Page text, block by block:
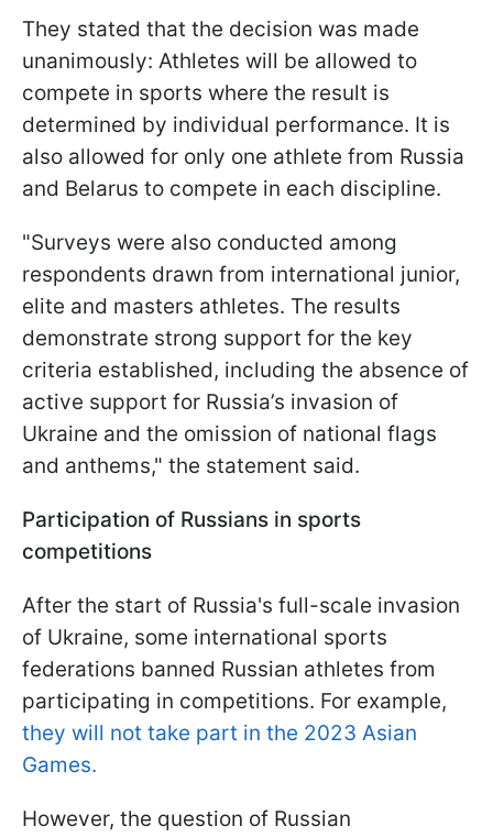
They stated that the decision was made
unanimously: Athletes will be allowed to
compete in sports where the result is
determined by individual performance. It is
also allowed for only one athlete from Russia
and Belarus to compete in each discipline.
"Surveys were also conducted among
respondents drawn from international junior,
elite and masters athletes. The results
demonstrate strong support for the key
criteria established, including the absence of
active support for Russia’s invasion of
Ukraine and the omission of national flags
and anthems," the statement said.
Participation of Russians in sports
competitions
After the start of Russia's full-scale invasion
of Ukraine, some international sports
federations banned Russian athletes from
participating in competitions. For example,
they will not take part in the 2023 Asian
Games.
However, the question of Russian